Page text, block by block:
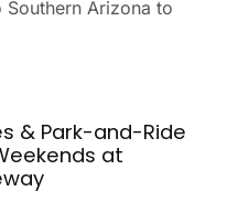
Arizona to
How Smooth Group
& Park-and-Ride
at